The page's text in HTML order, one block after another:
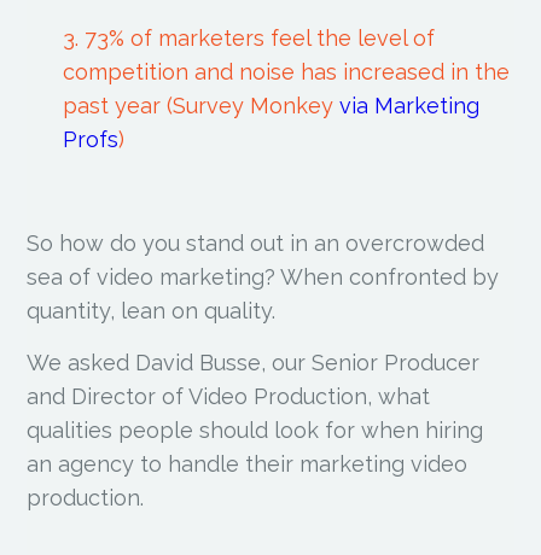
3. 73% of marketers feel the level of
competition and noise has increased in the
past year (Survey Monkeyvia Marketing
Profs)
So how do you stand out in an overcrowded
sea of video marketing? When confronted by
quantity, lean on quality.
We asked David Busse, our Senior Producer
and Director of Video Production, what
qualities people should look for when hiring
an agency to handle their marketing video
production.